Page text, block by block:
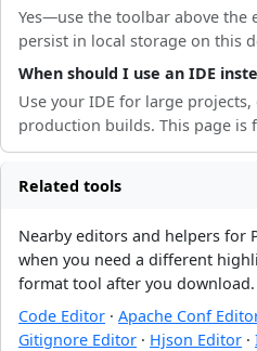
Yes—use the toolbar above the
persist in local storage on this
When should I use an IDE
Use your IDE for large
production builds. This page is
Related tools
Nearby editors and helpers
when you need a different
format tool after you download.
Code Editor · Apache Conf
Gitignore Editor · Hjson Editor ·